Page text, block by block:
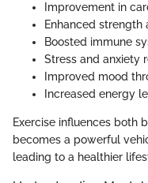
Improvement in
Enhanced strength
Boosted immune
Stress and anxiety
Improved mood
Increased energy
Exercise influences both
becomes a powerful
leading to a healthier